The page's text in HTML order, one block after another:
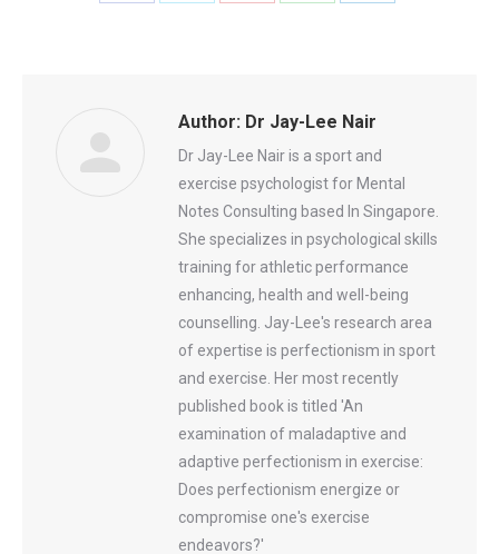
Author: Dr Jay-Lee Nair
Dr Jay-Lee Nair is a sport and
exercise psychologist for Mental
Notes Consulting based In Singapore.
She specializes in psychological skills
training for athletic performance
enhancing, health and well-being
counselling. Jay-Lee's research area
of expertise is perfectionism in sport
and exercise. Her most recently
published book is titled 'An
examination of maladaptive and
adaptive perfectionism in exercise:
Does perfectionism energize or
compromise one's exercise
endeavors?'